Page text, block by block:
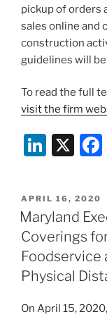
pickup of orders
sales online and
construction
guidelines will
To read the full
visit the firm
Li
k
e
dI
n
X
POSTED
ON
APRIL 16, 2020
Maryland
Coverings
Foodservice
Physical
On April 15,